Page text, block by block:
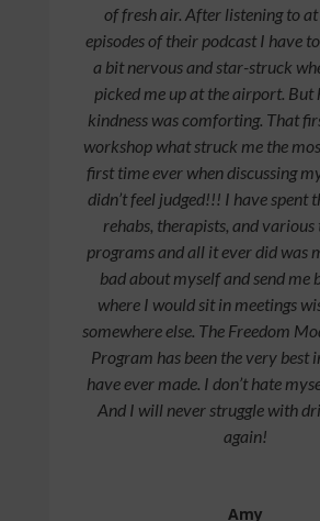
of fresh air. After listening to
episodes of their podcast I have
a bit nervous and star-struck
picked me up at the airport. But
kindness was comforting. That
workshop what struck me the
first time ever when discussing
didn’t feel judged!!! I have spent
rehabs, therapists, and
programs and all it ever did was
bad about myself and send me
where I would sit in meetings
somewhere else. The Freedom
Program has been the very best
have ever made. I don’t hate
And I will never struggle with
again!
Amy